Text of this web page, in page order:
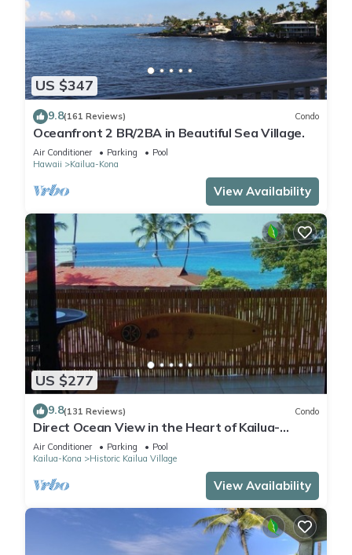
US $347
9.8(161 Reviews) Condo
Oceanfront 2 BR/2BA in Beautiful Sea Village.
Air Conditioner Parking
Pool
Hawaii
Kailua-Kona
View Availability
US $277
9.8(131 Reviews) Condo
Direct Ocean View in the Heart of Kailua-
Kona/At startline for Ironman!
Air Conditioner Parking
Pool
Kailua-Kona
Historic Kailua Village
View Availability